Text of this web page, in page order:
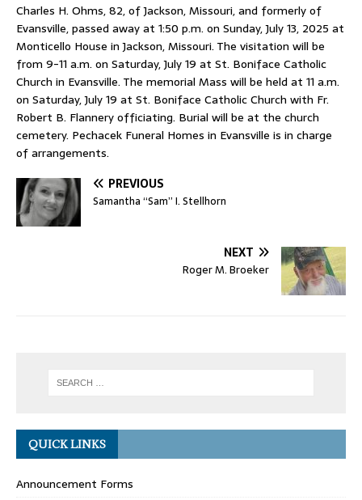
Charles H. Ohms, 82, of Jackson, Missouri, and formerly of
Evansville, passed away at 1:50 p.m. on Sunday, July 13, 2025 at
Monticello House in Jackson, Missouri. The visitation will be
from 9-11 a.m. on Saturday, July 19 at St. Boniface Catholic
Church in Evansville. The memorial Mass will be held at 11 a.m.
on Saturday, July 19 at St. Boniface Catholic Church with Fr.
Robert B. Flannery officiating. Burial will be at the church
cemetery. Pechacek Funeral Homes in Evansville is in charge
of arrangements.
PREVIOUS
Samantha “Sam” I. Stellhorn
NEXT
Roger M. Broeker
QUICK LINKS
Announcement Forms